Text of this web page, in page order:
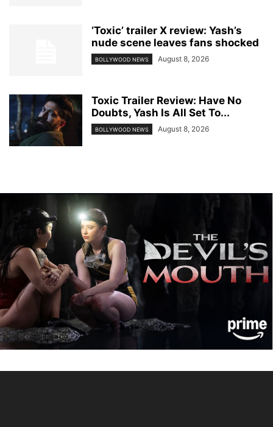
‘Toxic’ trailer X review: Yash’s
nude scene leaves fans shocked
BOLLYWOOD NEWS August 8, 2026
Toxic Trailer Review: Have No
Doubts, Yash Is All Set To...
BOLLYWOOD NEWS August 8, 2026